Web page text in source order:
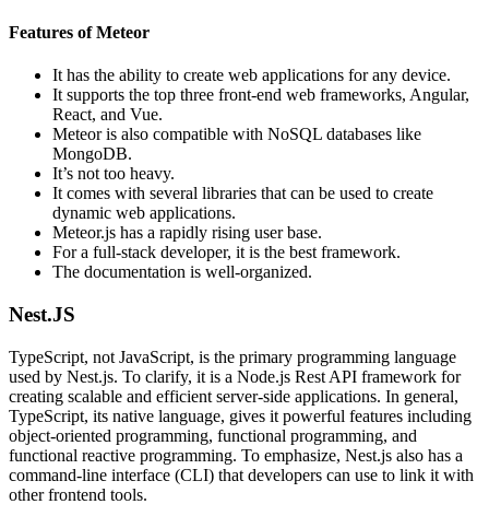
Features of Meteor
It has the ability to create web applications for any device.
It supports the top three front-end web frameworks, Angular,
React, and Vue.
Meteor is also compatible with NoSQL databases like
MongoDB.
It’s not too heavy.
It comes with several libraries that can be used to create
dynamic web applications.
Meteor.js has a rapidly rising user base.
For a full-stack developer, it is the best framework.
The documentation is well-organized.
Nest.JS
TypeScript, not JavaScript, is the primary programming language
used by Nest.js. To clarify, it is a Node.js Rest API framework for
creating scalable and efficient server-side applications. In general,
TypeScript, its native language, gives it powerful features including
object-oriented programming, functional programming, and
functional reactive programming. To emphasize, Nest.js also has a
command-line interface (CLI) that developers can use to link it with
other frontend tools.